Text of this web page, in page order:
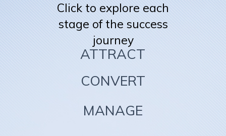
Click to explore each
stage of the success
journey
ATTRACT
CONVERT
MANAGE